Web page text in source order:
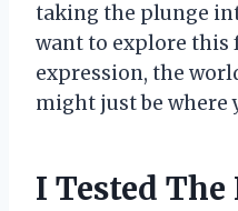
taking the plunge
want to explore this
expression, the
might just be where
I Tested The